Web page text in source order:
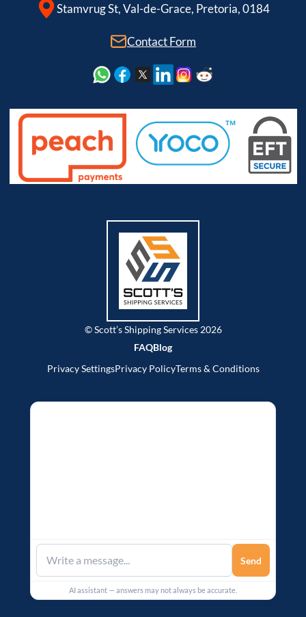
Stamvrug St, Val-de-Grace, Pretoria, 0184
Contact Form
© Scott’s Shipping Services 2026
FAQBlog
Privacy SettingsPrivacy PolicyTerms & Conditions
Send
AI assistant — answers may not always be accurate.